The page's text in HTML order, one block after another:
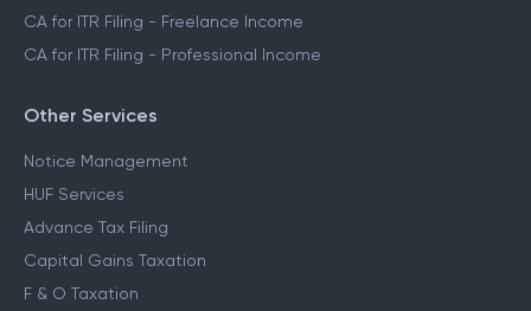
CA for ITR Filing - Freelance Income
CA for ITR Filing - Professional Income
Other Services
Notice Management
HUF Services
Advance Tax Filing
Capital Gains Taxation
F & O Taxation